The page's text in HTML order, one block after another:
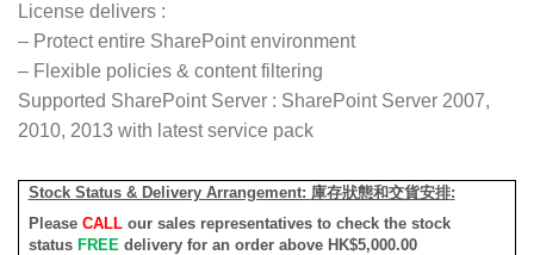
License delivers :
– Protect entire SharePoint environment
– Flexible policies & content filtering
Supported SharePoint Server : SharePoint Server 2007,
2010, 2013 with latest service pack
Stock Status & Delivery Arrangement: 庫存狀態和交貨安排:
Please CALLour sales representatives to check the stock
status FREE delivery for an order above HK$5,000.00